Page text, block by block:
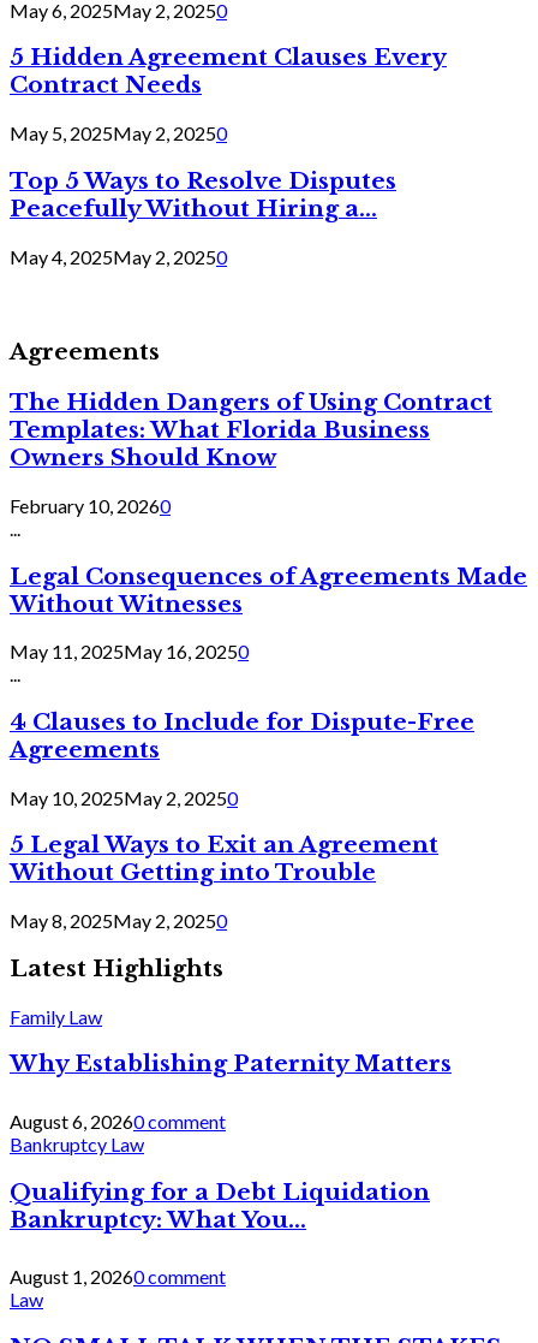
May 6, 2025May 2, 20250
5 Hidden Agreement Clauses Every
Contract Needs
May 5, 2025May 2, 20250
Top 5 Ways to Resolve Disputes
Peacefully Without Hiring a...
May 4, 2025May 2, 20250
Agreements
The Hidden Dangers of Using Contract
Templates: What Florida Business
Owners Should Know
February 10, 20260
Legal Consequences of Agreements Made
Without Witnesses
May 11, 2025May 16, 20250
...
4 Clauses to Include for Dispute-Free
Agreements
May 10, 2025May 2, 20250
5 Legal Ways to Exit an Agreement
Without Getting into Trouble
May 8, 2025May 2, 20250
Latest Highlights
Family Law
Why Establishing Paternity Matters
August 6, 20260 comment
Bankruptcy Law
Qualifying for a Debt Liquidation
Bankruptcy: What You...
August 1, 20260 comment
Law